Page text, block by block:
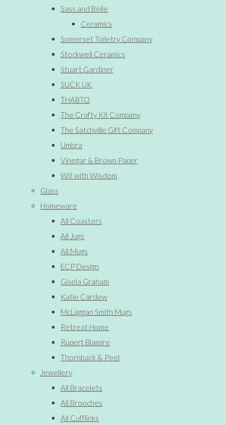
Sass and Belle
Ceramics
Somerset Toiletry Company
Stockwell Ceramics
Stuart Gardiner
SUCK UK
THABTO
The Crafty Kit Company
The Satchville Gift Company
Umbra
Vinegar & Brown Paper
Wit with Wisdom
Glass
Homeware
All Coasters
All Jugs
All Mugs
ECP Design
Gisela Graham
Katie Cardew
McLaggan Smith Mugs
Retreat Home
Rupert Blamire
Thornback & Peel
Jewellery
All Bracelets
All Brooches
All Cufflinks